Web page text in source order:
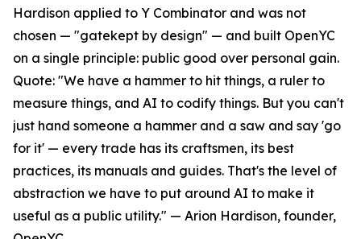
Hardison applied to Y Combinator and was not
chosen — "gatekept by design" — and built OpenYC
on a single principle: public good over personal gain.
Quote: "We have a hammer to hit things, a ruler to
measure things, and AI to codify things. But you can't
just hand someone a hammer and a saw and say 'go
for it' — every trade has its craftsmen, its best
practices, its manuals and guides. That's the level of
abstraction we have to put around AI to make it
useful as a public utility." — Arion Hardison, founder,